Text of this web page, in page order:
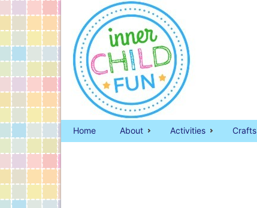
Home About Activities Crafts